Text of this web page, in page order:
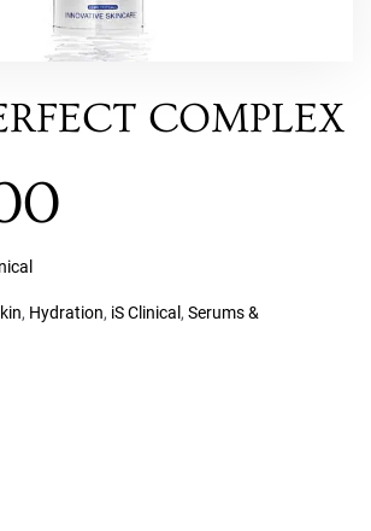
COMPLEX
, Hydration, iS Clinical , Serums &